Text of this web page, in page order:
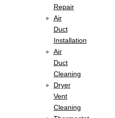
Repair
Air
Duct
Installation
Air
Duct
Cleaning
Dryer
Vent
Cleaning